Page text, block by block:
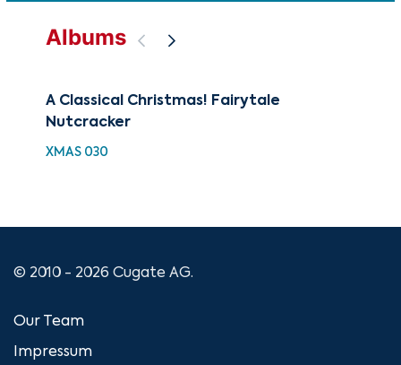
Albums
A Classical Christmas! Fairytale
Nutcracker
XMAS 030
© 2010 - 2026 Cugate AG.
Our Team
Impressum